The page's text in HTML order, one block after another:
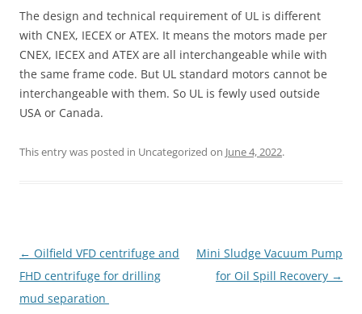
The design and technical requirement of UL is different
with CNEX, IECEX or ATEX. It means the motors made per
CNEX, IECEX and ATEX are all interchangeable while with
the same frame code. But UL standard motors cannot be
interchangeable with them. So UL is fewly used outside
USA or Canada.
This entry was posted in Uncategorized on June 4, 2022.
Post
navigation
← Oilfield VFD centrifuge and
FHD centrifuge for drilling
mud separation
Mini Sludge Vacuum Pump
for Oil Spill Recovery →